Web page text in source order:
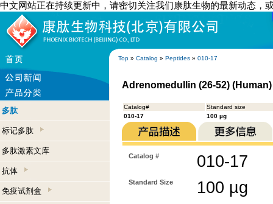
中文网站正在持续更新中，请密切关注我们康肽生物的最新动态，
Top » Catalog » Peptides » 010-17
多肽
标记多肽
多肽激素文库
抗体
免疫试剂盒
Adrenomedullin (26-52) (Human)
Catalog#
Standard size
010-17
100 µg
Catalog # 010-17
Standard Size 100 µg